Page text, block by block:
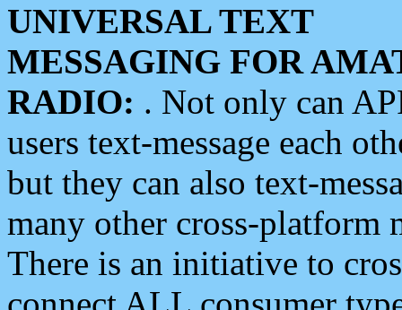
UNIVERSAL TEXT
MESSAGING FOR
RADIO: . Not only can
users text-message each
but they can also text-
many other cross-platform
There is an initiative to